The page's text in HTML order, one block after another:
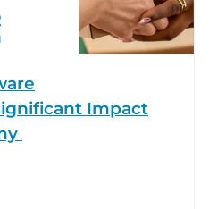
Impact